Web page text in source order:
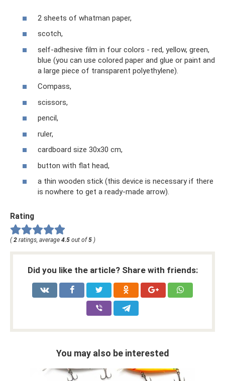
2 sheets of whatman paper,
scotch,
self-adhesive film in four colors - red, yellow, green,
blue (you can use colored paper and glue or paint and
a large piece of transparent polyethylene).
Compass,
scissors,
pencil,
ruler,
cardboard size 30x30 cm,
button with flat head,
a thin wooden stick (this device is necessary if there
is nowhere to get a ready-made arrow).
Rating
( 2 ratings, average 4.5 out of 5 )
Did you like the article? Share with friends:
You may also be interested